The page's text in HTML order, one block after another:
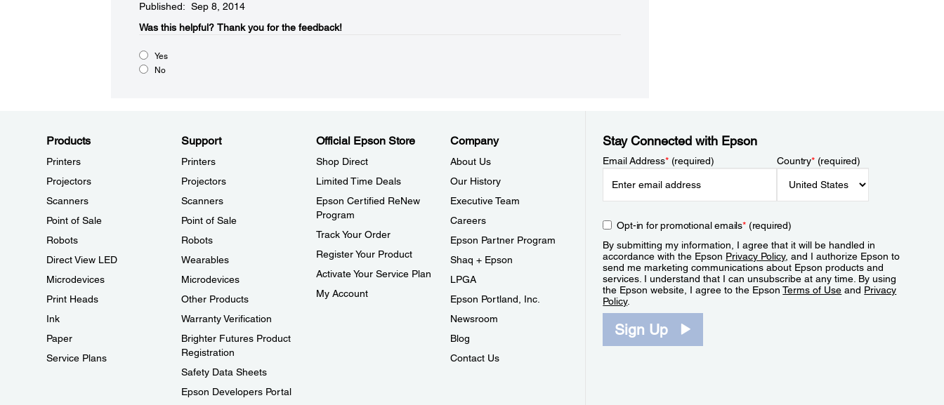
Published: Sep 8, 2014
Was this helpful?​ Thank you for the feedback!
Yes
No
Products
Printers
Projectors
Scanners
Point of Sale
Robots
Direct View LED
Microdevices
Print Heads
Ink
Paper
Service Plans
Support
Printers
Projectors
Scanners
Point of Sale
Robots
Wearables
Microdevices
Other Products
Warranty Verification
Brighter Futures Product
Registration
Safety Data Sheets
Epson Developers Portal
Official Epson Store
Shop Direct
Limited Time Deals
Epson Certified ReNew
Program
Track Your Order
Register Your Product
Activate Your Service Plan
My Account
Company
About Us
Our History
Executive Team
Careers
Epson Partner Program
Shaq + Epson
LPGA
Epson Portland, Inc.
Newsroom
Blog
Contact Us
Stay Connected with Epson
Email Address*(required) Country*(required)
Opt-in for promotional emails*(required)
By submitting my information, I agree that it will be handled in
accordance with the Epson Privacy Policy, and I authorize Epson to
send me marketing communications about Epson products and
services. I understand that I can unsubscribe at any time. By using
the Epson website, I agree to the EpsonTerms of Use and Privacy
Policy.
Sign Up